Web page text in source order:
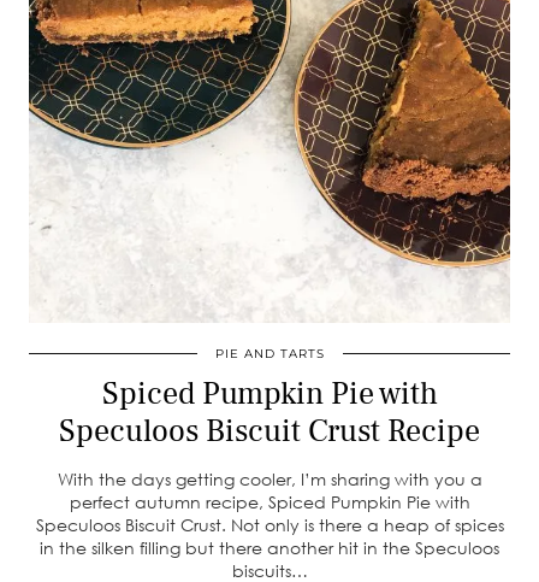
PIE AND TARTS
Spiced Pumpkin Pie with
Speculoos Biscuit Crust Recipe
With the days getting cooler, I’m sharing with you a
perfect autumn recipe, Spiced Pumpkin Pie with
Speculoos Biscuit Crust. Not only is there a heap of spices
in the silken filling but there another hit in the Speculoos
biscuits…